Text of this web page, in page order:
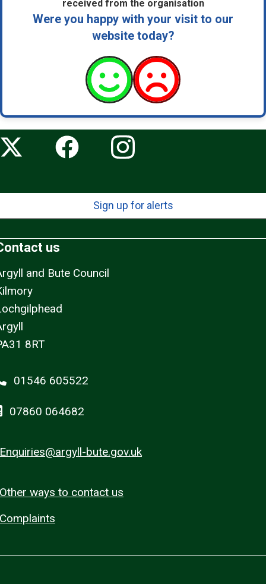
received from the organisation
Were you happy with your visit to our
website today?
Sign up for alerts
us
and Bute Council
8RT
01546 605522
07860 064682
Enquiries@argyll-bute.gov.uk
Other ways to contact us
Complaints